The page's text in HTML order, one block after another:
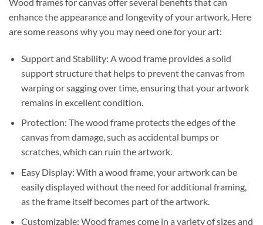
enhance the appearance and longevity of your artwork. Here
are some reasons why you may need one for your art:
Support and Stability: A wood frame provides a solid
support structure that helps to prevent the canvas from
warping or sagging over time, ensuring that your artwork
remains in excellent condition.
Protection: The wood frame protects the edges of the
canvas from damage, such as accidental bumps or
scratches, which can ruin the artwork.
Easy Display: With a wood frame, your artwork can be
easily displayed without the need for additional framing,
as the frame itself becomes part of the artwork.
Customizable: Wood frames come in a variety of sizes and